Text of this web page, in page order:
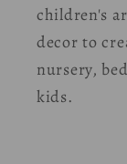
children's
decor to
nursery,
kids.